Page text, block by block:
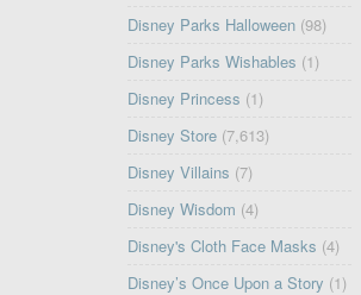
Disney Parks Halloween (98)
Disney Parks Wishables (1)
Disney Princess (1)
Disney Store (7,613)
Disney Villains (7)
Disney Wisdom (4)
Disney's Cloth Face Masks (4)
Disney’s Once Upon a Story (1)